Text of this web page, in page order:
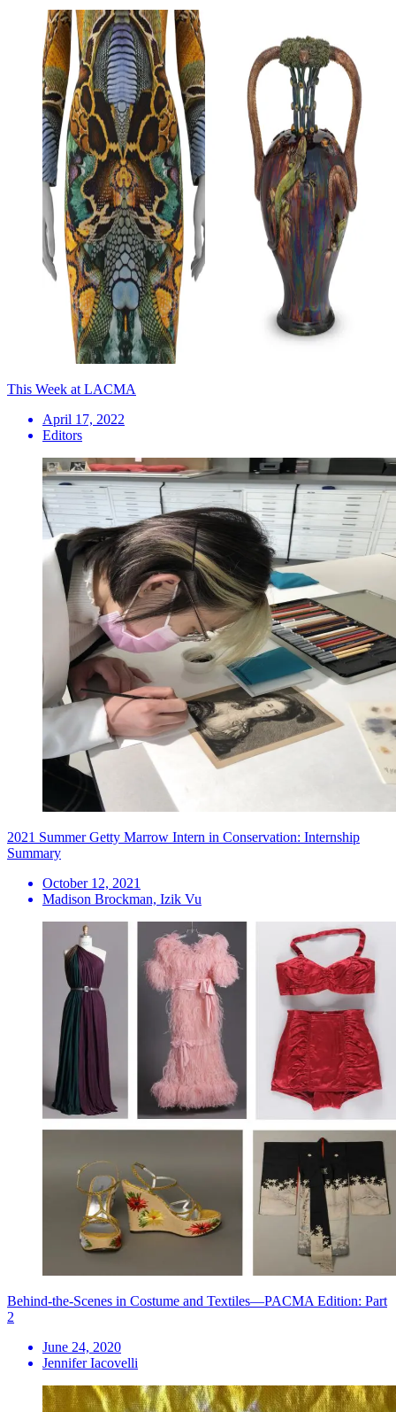
This Week at LACMA
April 17, 2022
Editors
2021 Summer Getty Marrow Intern in Conservation: Internship
Summary
October 12, 2021
Madison Brockman, Izik Vu
Behind-the-Scenes in Costume and Textiles—PACMA Edition: Part
2
June 24, 2020
Jennifer Iacovelli